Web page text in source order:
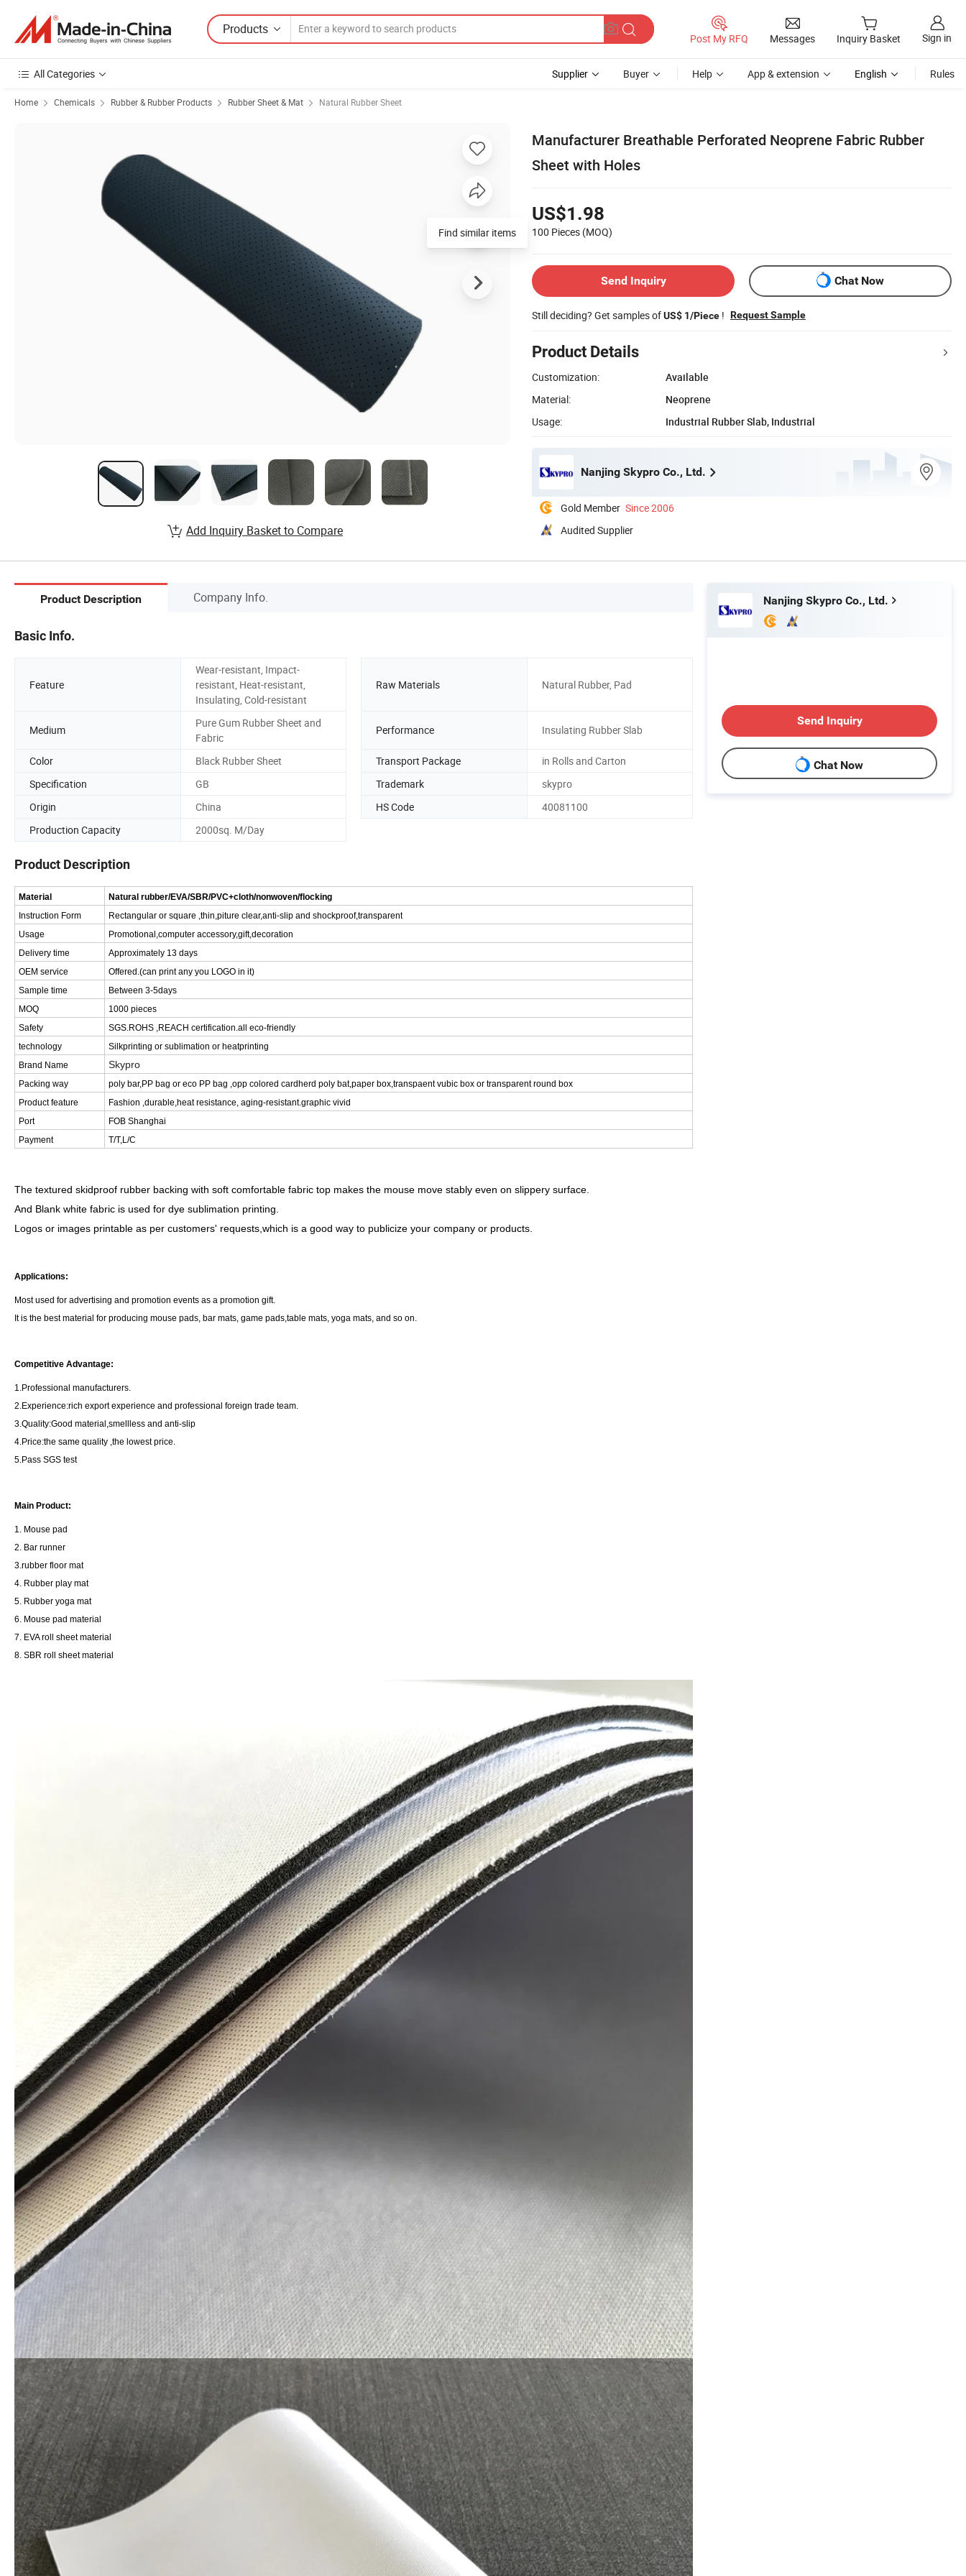
Products
Post My RFQ Messages Inquiry Basket Sign in
All Categories Supplier Buyer Help App & extension English Rules
Home Chemicals Rubber & Rubber Products Rubber Sheet & Mat Natural Rubber Sheet
Manufacturer Breathable Perforated Neoprene Fabric Rubber
Sheet with Holes
US$1.98
100 Pieces (MOQ)
Send Inquiry Chat Now
Still deciding? Get samples ofUS$ 1/Piece ! Request Sample
Product Details
Customization:
Available
Material:
Neoprene
Usage:
Industrial Rubber Slab, Industrial
Nanjing Skypro Co., Ltd.
Gold Member Since 2006
Audited Supplier
Find similar items
Add Inquiry Basket to Compare
Product Description Company Info.
Basic Info.
Feature
Wear-resistant, Impact-
resistant, Heat-resistant,
Insulating, Cold-resistant
Raw Materials Natural Rubber, Pad
Medium
Pure Gum Rubber Sheet and
Fabric
Performance Insulating Rubber Slab
Color Black Rubber Sheet Transport Package
in Rolls and Carton
Specification
GB Trademark
skypro
Origin
China HS Code
40081100
Production Capacity
2000sq. M/Day
Product Description
Material
Natural rubber/EVA/SBR/PVC+cloth/nonwoven/flocking
Instruction Form
Rectangular or square ,thin,piture clear,anti-slip and shockproof,transparent
Usage
Promotional,computer accessory,gift,decoration
Delivery time
Approximately 13 days
OEM service
Offered.(can print any you LOGO in it)
Sample time
Between 3-5days
MOQ
1000 pieces
Safety
SGS.ROHS ,REACH certification.all eco-friendly
technology
Silkprinting or sublimation or heatprinting
Brand Name
Skypro
Packing way
poly bar,PP bag or eco PP bag ,opp colored cardherd poly bat,paper box,transpaent vubic box or transparent round box
Product feature
Fashion ,durable,heat resistance, aging-resistant.graphic vivid
Port
FOB Shanghai
Payment
T/T,L/C
The textured skidproof rubber backing with soft comfortable fabric top makes the mouse move stably even on slippery surface.
And Blank white fabric is used for dye sublimation printing.
Logos or images printable as per customers' requests,which is a good way to publicize your company or products.
Applications:
Most used for advertising and promotion events as a promotion gift.
It is the best material for producing mouse pads, bar mats, game pads,table mats, yoga mats, and so on.
Competitive Advantage:
1.Professional manufacturers.
2.Experience:rich export experience and professional foreign trade team.
3.Quality:Good material,smellless and anti-slip
4.Price:the same quality ,the lowest price.
5.Pass SGS test
Main Product:
1. Mouse pad
2. Bar runner
3.rubber floor mat
4. Rubber play mat
5. Rubber yoga mat
6. Mouse pad material
7. EVA roll sheet material
8. SBR roll sheet material
Nanjing Skypro Co., Ltd.
Send Inquiry
Chat Now